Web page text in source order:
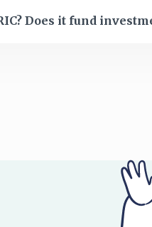
Does it fund